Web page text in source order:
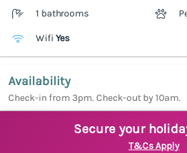
1 bathrooms
Wifi Yes
Availability
Check-in from 3pm. Check-out by 10am.
Secure your
T&Cs Apply